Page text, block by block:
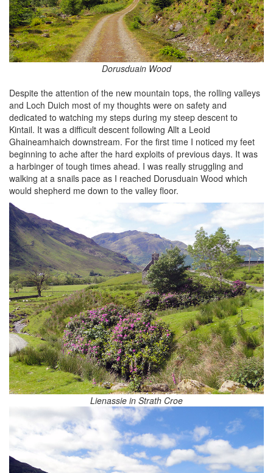
Dorusduain Wood
Despite the attention of the new mountain tops, the rolling valleys
and Loch Duich most of my thoughts were on safety and
dedicated to watching my steps during my steep descent to
Kintail. It was a difficult descent following Allt a Leoid
Ghaineamhaich downstream. For the first time I noticed my feet
beginning to ache after the hard exploits of previous days. It was
a harbinger of tough times ahead. I was really struggling and
walking at a snails pace as I reached Dorusduain Wood which
would shepherd me down to the valley floor.
Lienassie in Strath Croe